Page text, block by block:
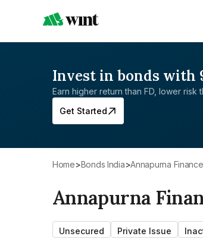
Invest in bonds with
Earn higher return than FD, lower risk
Get Started
Home> Bonds India> Annapurna
Annapurna
Unsecured Private Issue